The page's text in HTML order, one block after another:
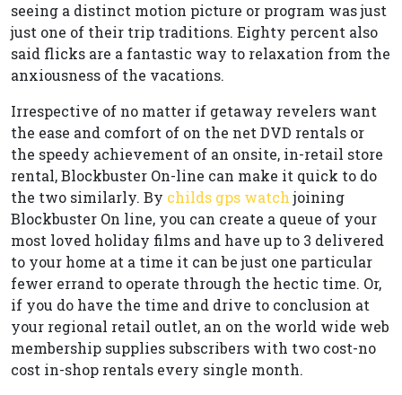
seeing a distinct motion picture or program was just
just one of their trip traditions. Eighty percent also
said flicks are a fantastic way to relaxation from the
anxiousness of the vacations.
Irrespective of no matter if getaway revelers want
the ease and comfort of on the net DVD rentals or
the speedy achievement of an onsite, in-retail store
rental, Blockbuster On-line can make it quick to do
the two similarly. By childs gps watchjoining
Blockbuster On line, you can create a queue of your
most loved holiday films and have up to 3 delivered
to your home at a time it can be just one particular
fewer errand to operate through the hectic time. Or,
if you do have the time and drive to conclusion at
your regional retail outlet, an on the world wide web
membership supplies subscribers with two cost-no
cost in-shop rentals every single month.